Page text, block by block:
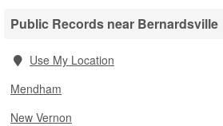
Public Records near Bernardsville
Use My Location
Mendham
New Vernon